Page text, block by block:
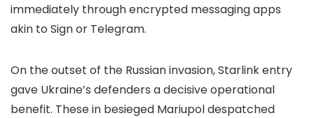
immediately through encrypted messaging apps
akin to Sign or Telegram.
On the outset of the Russian invasion, Starlink entry
gave Ukraine’s defenders a decisive operational
benefit. These in besieged Mariupol despatched